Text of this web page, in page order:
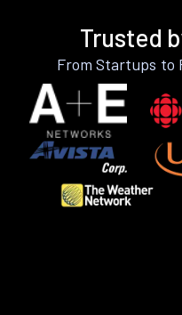
Trusted
From Startups to